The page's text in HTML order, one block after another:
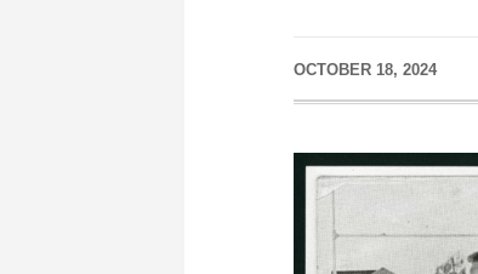
OCTOBER 18, 2024